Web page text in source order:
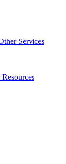
Services
Resources